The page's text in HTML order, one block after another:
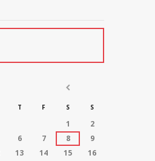
T F S S
1
2
6 7 8
9
13 14 15
16